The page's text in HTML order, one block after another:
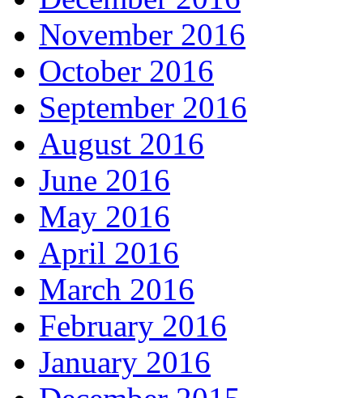
November 2016
October 2016
September 2016
August 2016
June 2016
May 2016
April 2016
March 2016
February 2016
January 2016